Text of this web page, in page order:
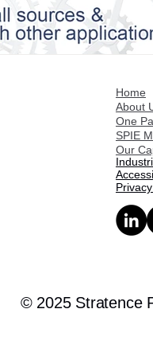
Home
About
One
SPIE
Our
© 2025 Stratence